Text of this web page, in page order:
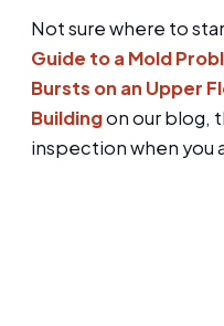
Not sure where to
Guide to a Mold
Bursts on an Upper
Buildingon our blog,
inspection when you